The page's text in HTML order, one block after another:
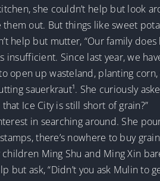
she couldn’t help but look
out. But things like sweet
help but mutter, “Our family
insufficient. Since last year, we
up wasteland, planting corn,
sauerkraut¹. She curiously
Ice City is still short of grain?”
in searching around. She
there’s nowhere to buy
Ming Shu and Ming Xin
but ask, “Didn’t you ask Mulin